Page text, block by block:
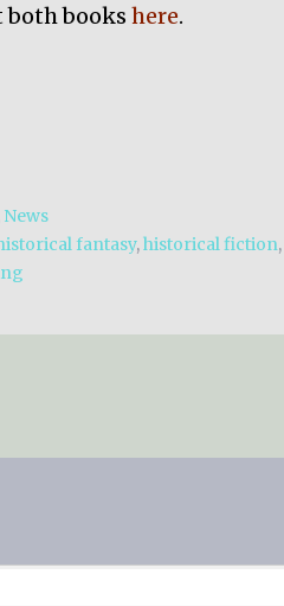
both books here.
News
fantasy,historical fiction,